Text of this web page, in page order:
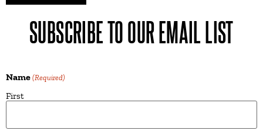
SUBSCRIBE TO OUR EMAIL LIST
Name (Required)
First